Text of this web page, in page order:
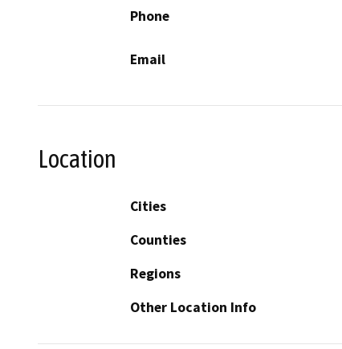
Phone
Email
Location
Cities
Counties
Regions
Other Location Info